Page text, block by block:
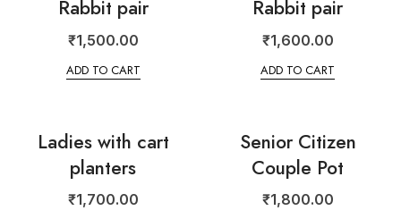
Rabbit pair
₹1,500.00
ADD TO CART
Rabbit pair
₹1,600.00
ADD TO CART
Ladies with cart
planters
₹1,700.00
Senior Citizen
Couple Pot
₹1,800.00